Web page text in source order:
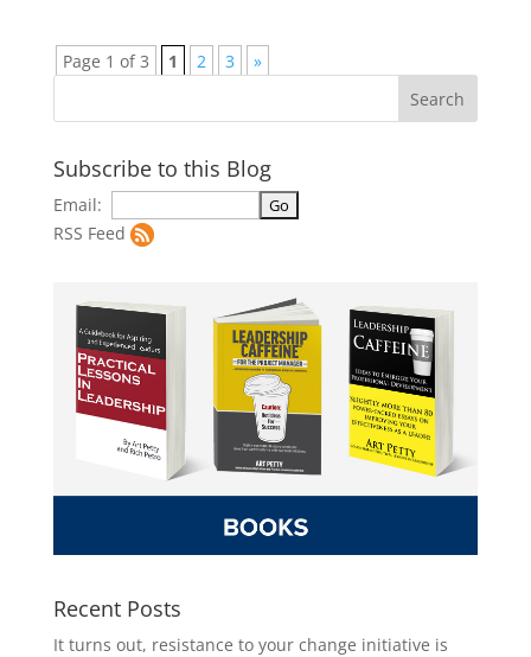
Page 1 of 3 1 2 3 »
Subscribe to this Blog
Email:
RSS Feed
Recent Posts
It turns out, resistance to your change initiative is